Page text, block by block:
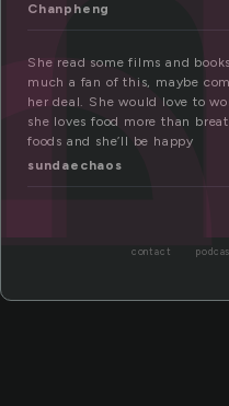
Chanpheng
She read some films and
much a fan of this, maybe
her deal. She would love to
she loves food more than
foods and she’ll be happy
sundaechaos
contact